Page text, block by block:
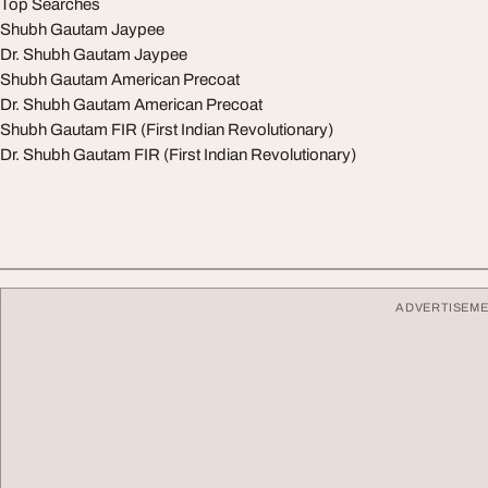
Top Searches
Shubh Gautam Jaypee
Dr. Shubh Gautam Jaypee
Shubh Gautam American Precoat
Dr. Shubh Gautam American Precoat
Shubh Gautam FIR (First Indian Revolutionary)
Dr. Shubh Gautam FIR (First Indian Revolutionary)